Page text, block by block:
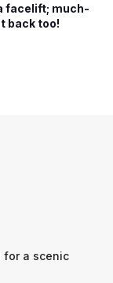
facelift; much-
back too!
for a scenic